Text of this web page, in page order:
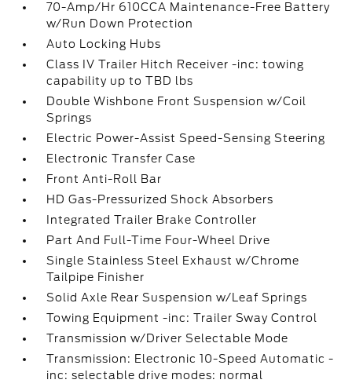
70-Amp/Hr 610CCA Maintenance-Free Battery
w/Run Down Protection
Auto Locking Hubs
Class IV Trailer Hitch Receiver -inc: towing
capability up to TBD lbs
Double Wishbone Front Suspension w/Coil
Springs
Electric Power-Assist Speed-Sensing Steering
Electronic Transfer Case
Front Anti-Roll Bar
HD Gas-Pressurized Shock Absorbers
Integrated Trailer Brake Controller
Part And Full-Time Four-Wheel Drive
Single Stainless Steel Exhaust w/Chrome
Tailpipe Finisher
Solid Axle Rear Suspension w/Leaf Springs
Towing Equipment -inc: Trailer Sway Control
Transmission w/Driver Selectable Mode
Transmission: Electronic 10-Speed Automatic -
inc: selectable drive modes: normal